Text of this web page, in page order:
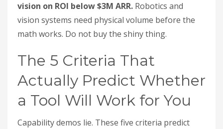
vision on ROI below $3M ARR. Robotics and
vision systems need physical volume before the
math works. Do not buy the shiny thing.
The 5 Criteria That
Actually Predict Whether
a Tool Will Work for You
Capability demos lie. These five criteria predict